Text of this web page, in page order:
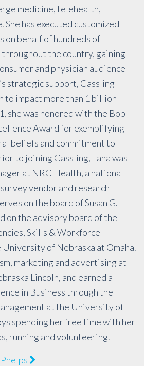
medicine, telehealth,
She has executed customized
on behalf of hundreds of
the country, gaining
and physician audience
strategic support, Cassling
to impact more than 1 billion
she was honored with the Bob
Award for exemplifying
beliefs and commitment to
to joining Cassling, Tana was
at NRC Health, a national
vendor and research
on the board of Susan G.
on the advisory board of the
Skills & Workforce
of Nebraska at Omaha.
marketing and advertising at
Lincoln, and earned a
in Business through the
at the University of
spending her free time with her
running and volunteering.